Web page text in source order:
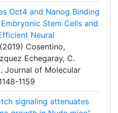
Oct4 and Nanog Binding
Stem Cells and
Neural
(2019) Cosentino,
Echegaray, C.
Journal of Molecular
1159
signaling attenuates